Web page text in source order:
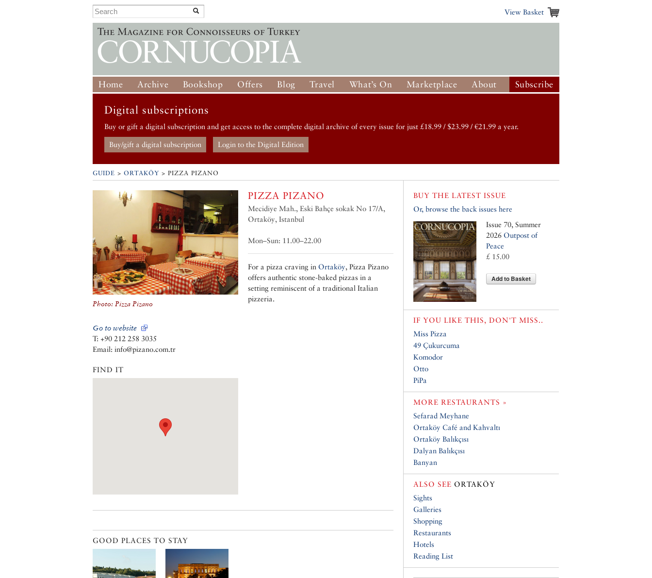
View Basket
Home Archive Bookshop Offers Blog Travel What’s On Marketplace About Subscribe
Digital subscriptions
Buy or gift a digital subscription and get access to the complete digital archive of every issue for just £18.99 / $23.99 / €21.99 a year.
Buy/gift a digital subscription Login to the Digital Edition
GUIDE > ORTAKÖY > PIZZA PIZANO
Photo: Pizza Pizano
Go to website
T: +90 212 258 3035
Email: info@pizano.com.tr
FIND IT
PIZZA PIZANO
Mecidiye Mah., Eski Bahçe sokak No 17/A,
Ortaköy, Istanbul
Mon–Sun: 11.00–22.00
For a pizza craving in Ortaköy, Pizza Pizano
offers authentic stone-baked pizzas in a
setting reminiscent of a traditional Italian
pizzeria.
GOOD PLACES TO STAY
BUY THE LATEST ISSUE
Or, browse the back issues here
Issue 70, Summer
2026 Outpost of
Peace
£ 15.00
Add to Basket
IF YOU LIKE THIS, DON'T MISS..
Miss Pizza
49 Çukurcuma
Komodor
Otto
PiPa
MORE RESTAURANTS »
Sefarad Meyhane
Ortaköy Café and Kahvaltı
Ortaköy Balıkçısı
Dalyan Balıkçısı
Banyan
ALSO SEE ORTAKÖY
Sights
Galleries
Shopping
Restaurants
Hotels
Reading List